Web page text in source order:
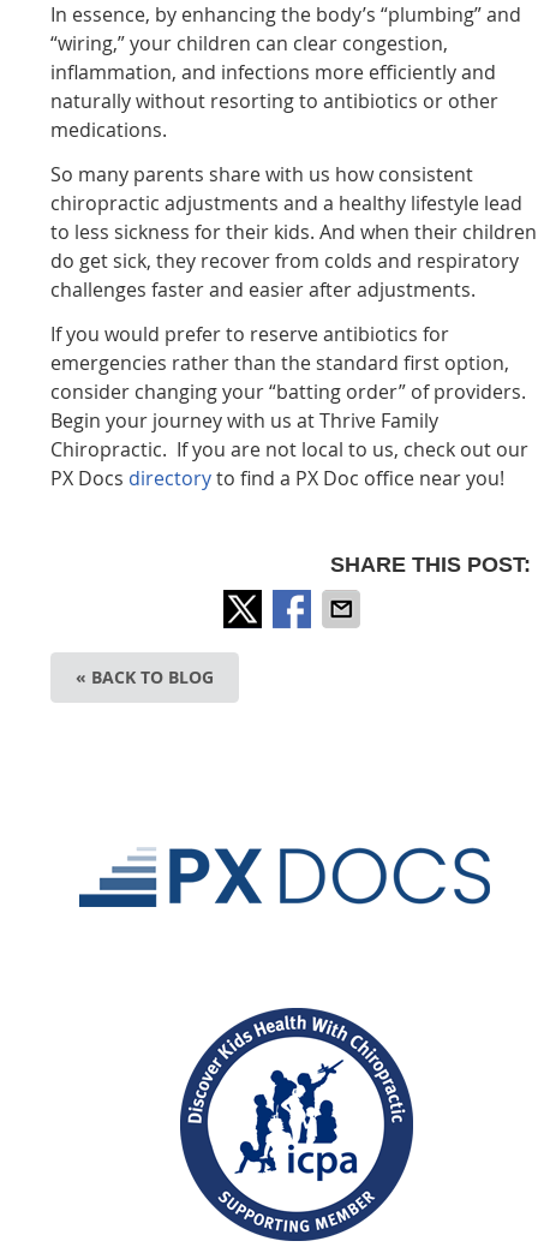
In essence, by enhancing the body’s “plumbing” and
“wiring,” your children can clear congestion,
inflammation, and infections more efficiently and
naturally without resorting to antibiotics or other
medications.
So many parents share with us how consistent
chiropractic adjustments and a healthy lifestyle lead
to less sickness for their kids. And when their children
do get sick, they recover from colds and respiratory
challenges faster and easier after adjustments.
If you would prefer to reserve antibiotics for
emergencies rather than the standard first option,
consider changing your “batting order” of providers.
Begin your journey with us at Thrive Family
Chiropractic. If you are not local to us, check out our
PX Docs directoryto find a PX Doc office near you!
SHARE THIS POST:
« BACK TO BLOG